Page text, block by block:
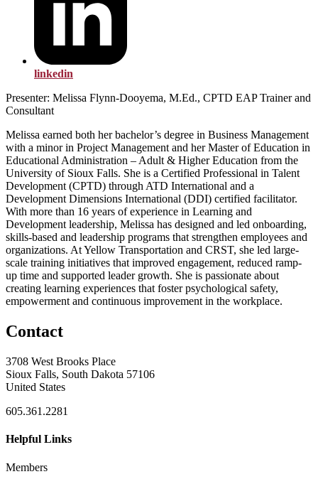
linkedin
Presenter: Melissa Flynn-Dooyema, M.Ed., CPTD EAP Trainer and
Consultant
Melissa earned both her bachelor’s degree in Business Management
with a minor in Project Management and her Master of Education in
Educational Administration – Adult & Higher Education from the
University of Sioux Falls. She is a Certified Professional in Talent
Development (CPTD) through ATD International and a
Development Dimensions International (DDI) certified facilitator.
With more than 16 years of experience in Learning and
Development leadership, Melissa has designed and led onboarding,
skills-based and leadership programs that strengthen employees and
organizations. At Yellow Transportation and CRST, she led large-
scale training initiatives that improved engagement, reduced ramp-
up time and supported leader growth. She is passionate about
creating learning experiences that foster psychological safety,
empowerment and continuous improvement in the workplace.
Contact
3708 West Brooks Place
Sioux Falls, South Dakota 57106
United States
605.361.2281
Helpful Links
Members